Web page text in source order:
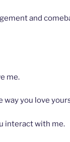
and
me.
way you love
interact with me.